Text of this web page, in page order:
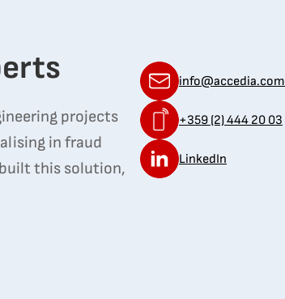
projects
in fraud
this solution,
info@accedia.com
+359 (2) 444 20 03
LinkedIn